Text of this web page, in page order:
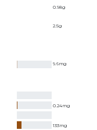
0.98g
2.5g
9.6mg
0.24mg
133mg